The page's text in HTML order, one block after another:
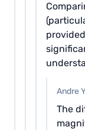
Andre
The